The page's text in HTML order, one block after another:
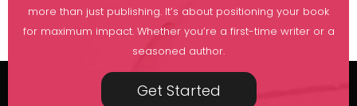
more than just publishing. It’s about positioning your book
for maximum impact. Whether you’re a first-time writer or a
seasoned author.
Get Started